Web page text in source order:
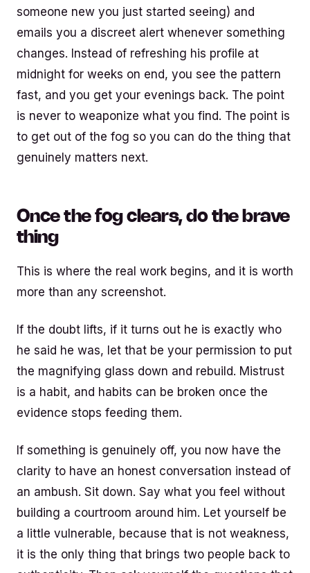
someone new you just started seeing) and
emails you a discreet alert whenever something
changes. Instead of refreshing his profile at
midnight for weeks on end, you see the pattern
fast, and you get your evenings back. The point
is never to weaponize what you find. The point is
to get out of the fog so you can do the thing that
genuinely matters next.
Once the fog clears, do the brave
thing
This is where the real work begins, and it is worth
more than any screenshot.
If the doubt lifts, if it turns out he is exactly who
he said he was, let that be your permission to put
the magnifying glass down and rebuild. Mistrust
is a habit, and habits can be broken once the
evidence stops feeding them.
If something is genuinely off, you now have the
clarity to have an honest conversation instead of
an ambush. Sit down. Say what you feel without
building a courtroom around him. Let yourself be
a little vulnerable, because that is not weakness,
it is the only thing that brings two people back to